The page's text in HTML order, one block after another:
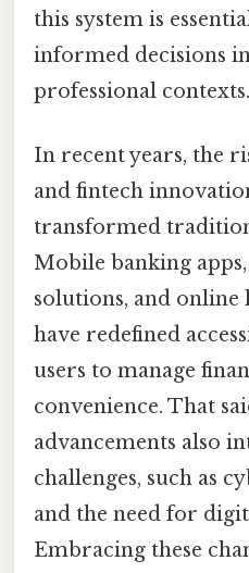
this system is
informed decisions
professional contexts.
In recent years, the
and fintech
transformed
Mobile banking
solutions, and
have redefined
users to manage
convenience. That
advancements also
challenges, such as
and the need for
Embracing these